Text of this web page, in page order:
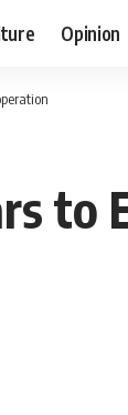
Opinion